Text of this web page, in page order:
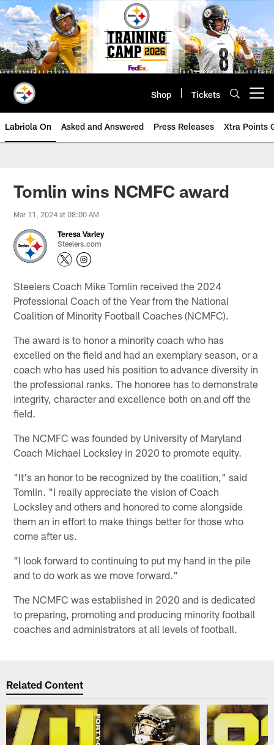
Skip
to
main
content
Shop Tickets
Labriola On Asked and Answered Press Releases Xtra Points
Tomlin wins NCMFC award
Mar 11, 2024 at 08:00 AM
Teresa Varley
Steelers.com
Steelers Coach Mike Tomlin received the 2024
Professional Coach of the Year from the National
Coalition of Minority Football Coaches (NCMFC).
The award is to honor a minority coach who has
excelled on the field and had an exemplary season, or a
coach who has used his position to advance diversity in
the professional ranks. The honoree has to demonstrate
integrity, character and excellence both on and off the
field.
The NCMFC was founded by University of Maryland
Coach Michael Locksley in 2020 to promote equity.
"It's an honor to be recognized by the coalition," said
Tomlin. "I really appreciate the vision of Coach
Locksley and others and honored to come alongside
them an in effort to make things better for those who
come after us.
"I look forward to continuing to put my hand in the pile
and to do work as we move forward."
The NCMFC was established in 2020 and is dedicated
to preparing, promoting and producing minority football
coaches and administrators at all levels of football.
Related Content